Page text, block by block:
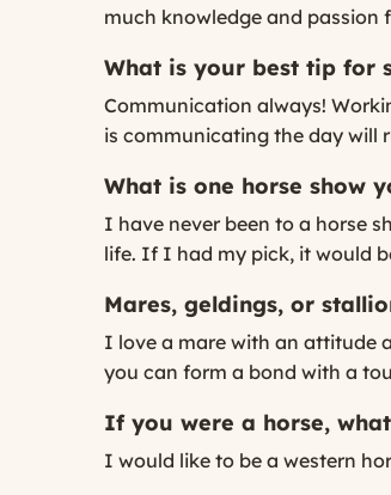
much knowledge and passion
What is your best tip for
Communication always!
is communicating the day will
What is one horse show
I have never been to a horse
life. If I had my pick, it would
Mares, geldings, or
I love a mare with an attitude
you can form a bond with a
If you were a horse,
I would like to be a western